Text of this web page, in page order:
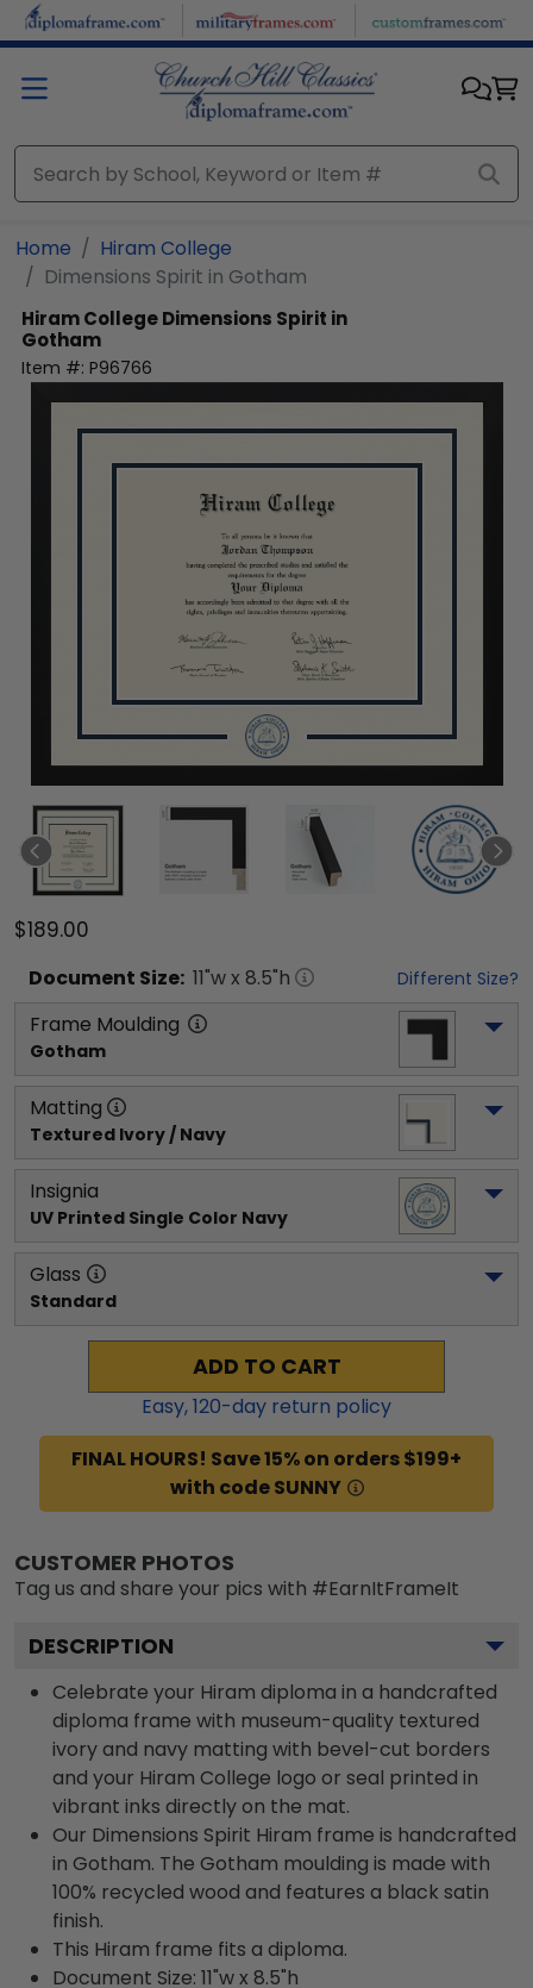
Skip to main content
Home
Hiram College
Dimensions Spirit in Gotham
Hiram CollegeDimensions Spirit in
Gotham
Item #: P96766
$189.00
Document Size: 11"w x 8.5"h Different Size?
Frame Moulding
Gotham
Matting
Textured Ivory / Navy
Insignia
UV Printed Single Color Navy
Glass
Standard
ADD TO CART
Easy,120-day return policy
FINAL HOURS! Save 15% on orders $199+
with code SUNNY
CUSTOMER PHOTOS
Tag us and share your pics with #EarnItFrameIt
DESCRIPTION
Celebrate your Hiram diploma in a handcrafted
diploma frame with museum-quality textured
ivory and navy matting with bevel-cut borders
and your Hiram College logo or seal printed in
vibrant inks directly on the mat.
Our Dimensions Spirit Hiram frame is handcrafted
in Gotham. The Gotham moulding is made with
100% recycled wood and features a black satin
finish.
This Hiram frame fits a diploma.
Document Size: 11"w x 8.5"h